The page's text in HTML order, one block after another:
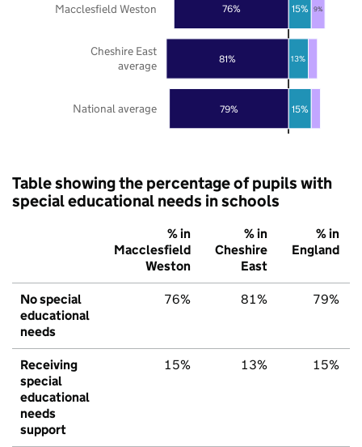
79%
81%
76%
15%
13%
15% 9%
National average
Cheshire East
average
Macclesfield Weston
Table showing the percentage of pupils with
special educational needs in schools
% in
Macclesfield
Weston
% in
Cheshire
East
% in
England
No special
educational
needs
76% 81% 79%
Receiving
special
educational
needs
support
15% 13% 15%